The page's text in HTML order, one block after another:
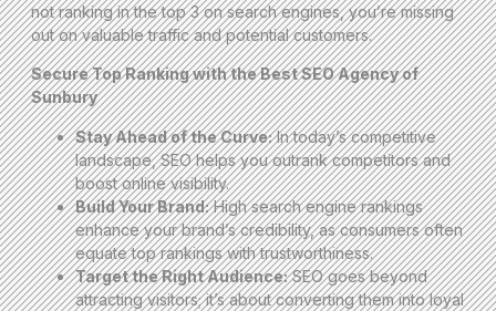
not ranking in the top 3 on search engines, you’re missing
out on valuable traffic and potential customers.
Secure Top Ranking with the Best SEO Agency of
Sunbury
Stay Ahead of the Curve:In today’s competitive
landscape, SEO helps you outrank competitors and
boost online visibility.
Build Your Brand:High search engine rankings
enhance your brand’s credibility, as consumers often
equate top rankings with trustworthiness.
Target the Right Audience:SEO goes beyond
attracting visitors; it’s about converting them into loyal